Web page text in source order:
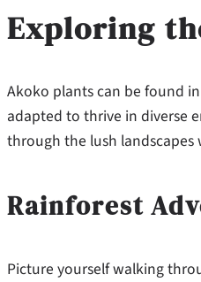
Exploring
Akoko plants can be found
adapted to thrive in diverse
through the lush landscapes
Rainforest
Picture yourself walking